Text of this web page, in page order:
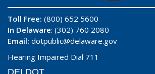
Toll Free: (800) 652 5600
In Delaware: (302) 760 2080
Email: dotpublic@delaware.gov
Hearing Impaired Dial 711
DELDOT